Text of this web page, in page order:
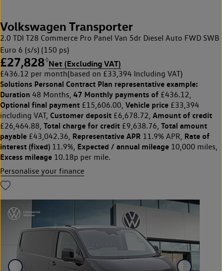
Volkswagen Transporter
2.0 TDI T28 Commerce Pro Panel Van 5dr Diesel Auto FWD SWB
Euro 6 (s/s) (150 ps)
£27,828◊Net (Excluding VAT)
£436.12 per month(based on £33,394 Including VAT)
Solutions Personal Contract Plan representative example:
Duration 48 Months, 47 Monthly payments of £436.12,
Optional final payment £15,606.00, Vehicle price £33,394
including VAT, Customer deposit £6,678.72, Amount of credit
£26,464.88, Total charge for credit £9,638.76, Total amount
payable £43,042.36, Representative APR 11.9% APR, Rate of
interest (fixed) 11.9%, Expected / annual mileage 10,000 miles,
Excess mileage 10.18p per mile.
Personalise your finance